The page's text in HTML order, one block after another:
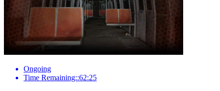
Ongoing
Time Remaining::62:25